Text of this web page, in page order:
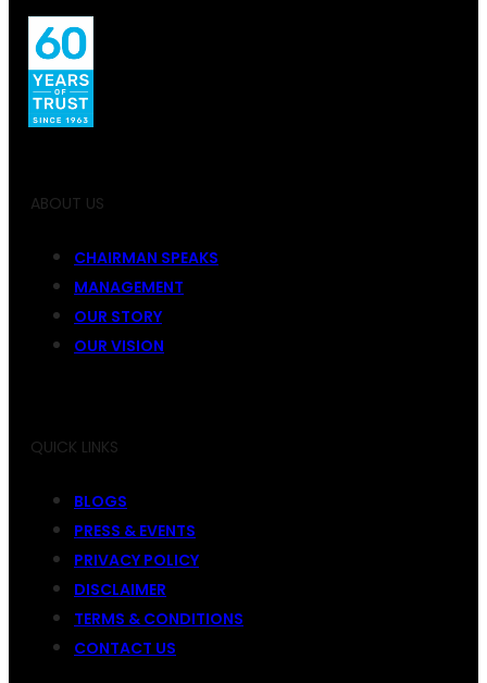
ABOUT US
CHAIRMAN SPEAKS
MANAGEMENT
OUR STORY
OUR VISION
QUICK LINKS
BLOGS
PRESS & EVENTS
PRIVACY POLICY
DISCLAIMER
TERMS & CONDITIONS
CONTACT US